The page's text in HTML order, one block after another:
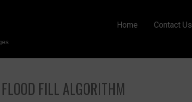
Home Contact Us
FILL ALGORITHM